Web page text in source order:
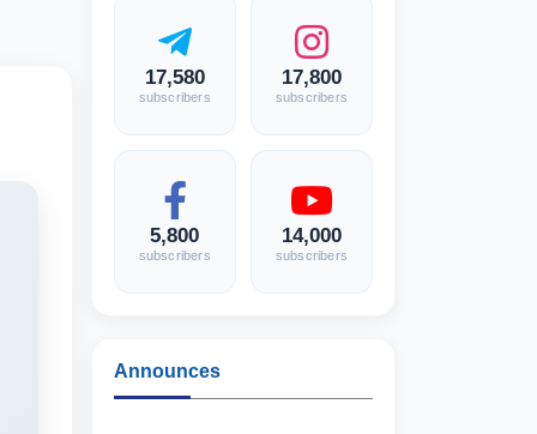
17,580
subscribers
17,800
subscribers
5,800
subscribers
14,000
subscribers
Announces